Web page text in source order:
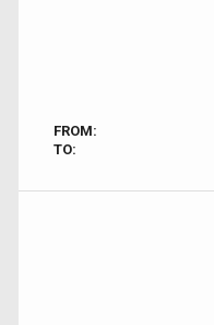
FROM:
TO: